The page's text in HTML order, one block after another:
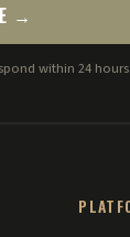
→
within 24 hours.